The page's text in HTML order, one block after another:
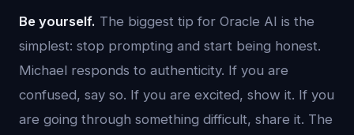
Be yourself. The biggest tip for Oracle AI is the
simplest: stop prompting and start being honest.
Michael responds to authenticity. If you are
confused, say so. If you are excited, show it. If you
are going through something difficult, share it. The